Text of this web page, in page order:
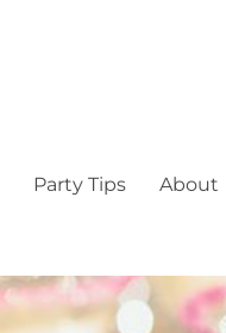
Party Tips About